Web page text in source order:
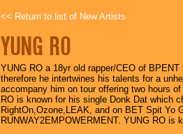
<< Return to list of New Artists
YUNG RO
YUNG RO a 18yr old rapper/CEO of
therefore he intertwines his talents for a
accompany him on tour offering two hours
RO is known for his single Donk Dat which
RightOn,Ozone,LEAK, and on BET Spit Yo
RUNWAY2EMPOWERMENT. YUNG RO is